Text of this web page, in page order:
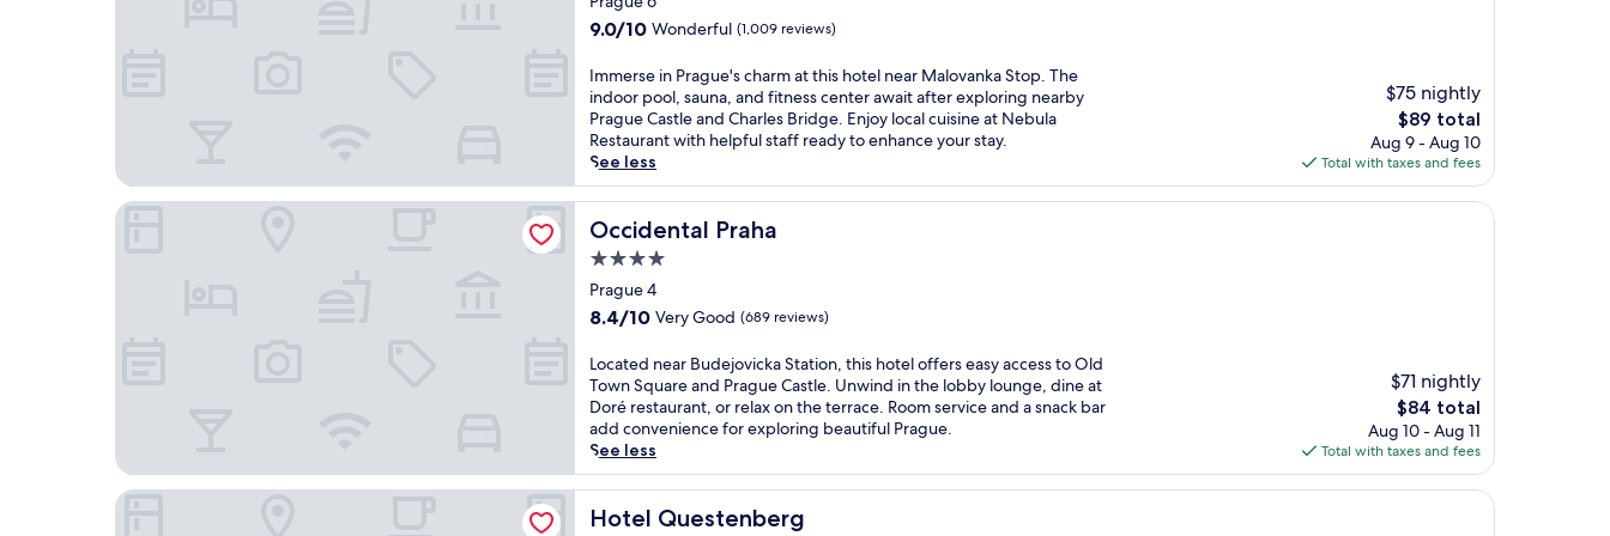
a
h
o
r
t
d
r
v
e
w
a
.
U
n
w
i
n
d
a
a
r
a
n
t
a
d
a
2
4
-
o
r
h
e
a
l
t
c
e
s
n
d
h
y
d
o
t
h
e
r
a
p
.
J
u
s
t
5
p
j
s
t
m
i
n
u
t
e
r
o
P
r
a
g
u
'
s
t
e
,
f
e
a
u
i
n
g
2
r
s
t
a
u
r
a
n
t
l
w
t
h
e
a
s
y
t
r
a
m
a
n
d
M
e
t
r
o
a
c
e
property
9.0
of
10,
Wonderful,
(1,009
reviews)
9.0/10 Wonderful (1,009 reviews)
I
m
m
e
r
s
e
i
P
r
a
u
e
'
s
c
h
r
m
Immerse in Prague's charm at this hotel near Malovanka Stop. The
indoor pool, sauna, and fitness center await after exploring nearby
Prague Castle and Charles Bridge. Enjoy local cuisine at Nebula
Restaurant with helpful staff ready to enhance your stay.
See less
$75 nightly
The
price
is
$89
$89 total
Aug 9 - Aug 10
Total with taxes and fees
Occidental Praha
Occidental Praha
4.0
star
property
Prague 4
8.4
of
10,
Very
Good,
(689
reviews)
8.4/10 Very Good (689 reviews)
L
o
c
a
t
e
d
n
Located near Budejovicka Station, this hotel offers easy access to Old
Town Square and Prague Castle. Unwind in the lobby lounge, dine at
Doré restaurant, or relax on the terrace. Room service and a snack bar
add convenience for exploring beautiful Prague.
See less
$71 nightly
The
price
is
$84
$84 total
Aug 10 - Aug 11
Total with taxes and fees
Occidental Praha
Hotel Questenberg
Hotel Questenberg
Hotel Questenberg